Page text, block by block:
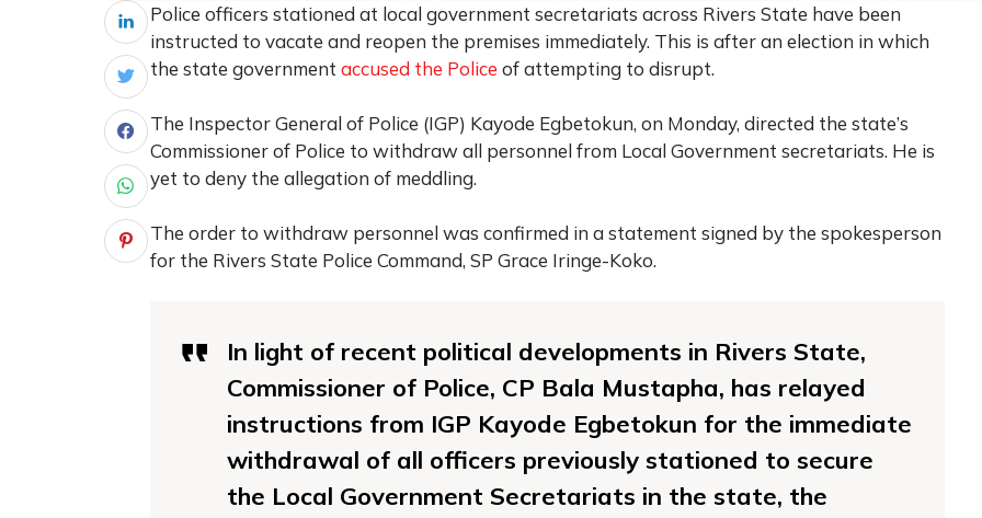
Police officers stationed at local government secretariats across Rivers State have been
instructed to vacate and reopen the premises immediately. This is after an election in which
the state government accused the Police of attempting to disrupt.
The Inspector General of Police (IGP) Kayode Egbetokun, on Monday, directed the state’s
Commissioner of Police to withdraw all personnel from Local Government secretariats. He is
yet to deny the allegation of meddling.
The order to withdraw personnel was confirmed in a statement signed by the spokesperson
for the Rivers State Police Command, SP Grace Iringe-Koko.
In light of recent political developments in Rivers State,
Commissioner of Police, CP Bala Mustapha, has relayed
instructions from IGP Kayode Egbetokun for the immediate
withdrawal of all officers previously stationed to secure
the Local Government Secretariats in the state, the